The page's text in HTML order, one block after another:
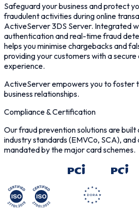
Safeguard your business and protect
fraudulent activities during online
ActiveServer 3DS Server. Integrated
authentication and real-time fraud
helps you minimise chargebacks and
providing your customers with a
experience.
ActiveServer empowers you to foster
business relationships.
Compliance & Certification
Our fraud prevention solutions are built
industry standards (EMVCo, SCA),
mandated by the major card schemes.